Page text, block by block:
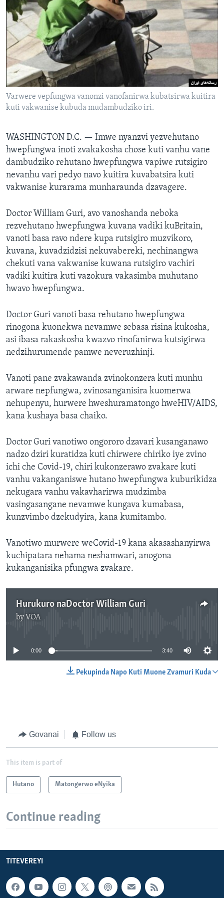
TITEVEREYI
Mitauro
Varwere vepfungwa vanonzi vanofanirwa kubatsirwa kuitira
kuti vakwanise kubuda mudambudziko iri.
WASHINGTON D.C. — Imwe nyanzvi yezvehutano
hwepfungwa inoti zvakakosha chose kuti vanhu vane
dambudziko rehutano hwepfungwa vapiwe rutsigiro
nevanhu vari pedyo navo kuitira kuvabatsira kuti
vakwanise kurarama munharaunda dzavagere.
Doctor William Guri, avo vanoshanda neboka
rezvehutano hwepfungwa kuvana vadiki kuBritain,
vanoti basa ravo ndere kupa rutsigiro muzvikoro,
kuvana, kuvadzidzisi nekuvabereki, nechinangwa
chekuti vana vakwanise kuwana rutsigiro vachiri
vadiki kuitira kuti vazokura vakasimba muhutano
hwavo hwepfungwa.
Doctor Guri vanoti basa rehutano hwepfungwa
rinogona kuonekwa nevamwe sebasa risina kukosha,
asi ibasa rakaskosha kwazvo rinofanirwa kutsigirwa
nedzihurumende pamwe neveruzhinji.
Vanoti pane zvakawanda zvinokonzera kuti munhu
arware nepfungwa, zvinosanganisira kuomerwa
nehupenyu, hurwere hweshuramatongo hweHIV/AIDS,
kana kushaya basa chaiko.
Doctor Guri vanotiwo ongororo dzavari kusanganawo
nadzo dziri kuratidza kuti chirwere chiriko iye zvino
ichi che Covid-19, chiri kukonzerawo zvakare kuti
vanhu vakanganiswe hutano hwepfungwa kuburikidza
nekugara vanhu vakavharirwa mudzimba
vasingasangane nevamwe kungava kumabasa,
kunzvimbo dzekudyira, kana kumitambo.
Vanotiwo murwere weCovid-19 kana akasashanyirwa
kuchipatara nehama neshamwari, anogona
kukanganisika pfungwa zvakare.
Hurukuro naDoctor William Guri
by VOA
0:00 3:40
Pekupinda Napo Kuti Muone Zvamuri Kuda
Govanai Follow us
This item is part of
Hutano Matongerwo eNyika
Continue reading
TITEVEREYI